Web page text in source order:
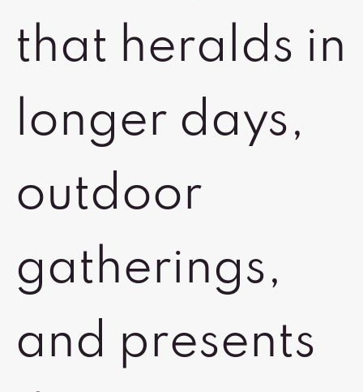
that heralds in
longer days,
outdoor
gatherings,
and presents